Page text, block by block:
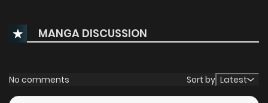
MANGA DISCUSSION
No comments Sort by Latest